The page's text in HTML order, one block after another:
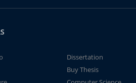
Dissertation
Buy Thesis